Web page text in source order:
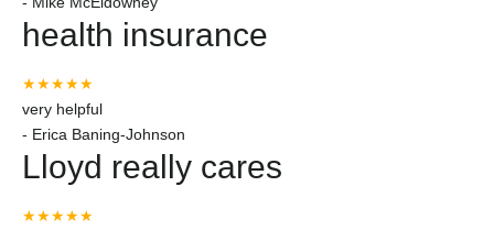
health insurance
★★★★★
very helpful
- Erica Baning-Johnson
Lloyd really cares
★★★★★